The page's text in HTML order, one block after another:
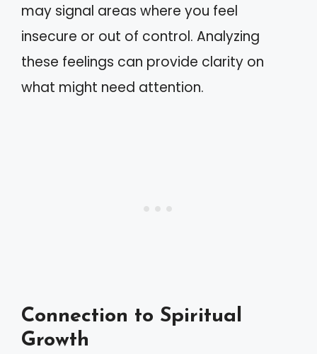
may signal areas where you feel
insecure or out of control. Analyzing
these feelings can provide clarity on
what might need attention.
Connection to Spiritual
Growth